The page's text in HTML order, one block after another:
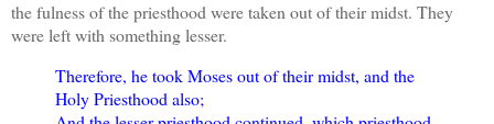
the fulness of the priesthood were taken out of their midst. They
were left with something lesser.
Therefore, he took Moses out of their midst, and the
Holy Priesthood also;